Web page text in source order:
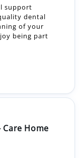
support
dental
of your
being part
Care Home